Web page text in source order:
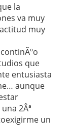
la
va muy
muy
que
entusiasta
aunque
2Âª
un